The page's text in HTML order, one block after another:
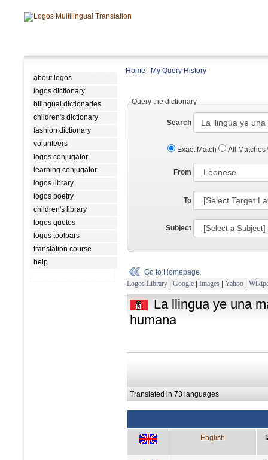
about logos
logos dictionary
bilingual dictionaries
children's dictionary
fashion dictionary
volunteers
logos conjugator
learning conjugator
logos library
logos poetry
children's library
logos quotes
logos toolbars
translation course
help
Home My Query History
Query the dictionary
Search
Exact Match All Matches
From
To
Subject
Go to Homepage
Logos Library | Google | Images | Yahoo |
La llingua ye una
humana
Translated in 78 languages
English